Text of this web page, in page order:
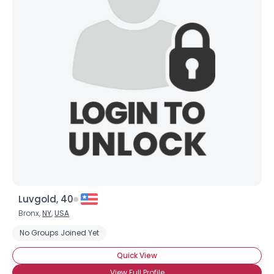
Luvgold, 40
Bronx,NY,USA
No Groups Joined Yet
Quick View